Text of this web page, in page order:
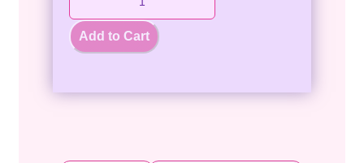
Add to Cart